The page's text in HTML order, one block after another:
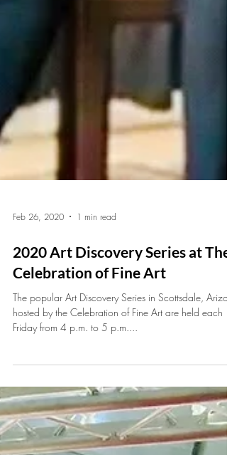
Feb 26, 2020 1 min read
2020 Art Discovery Series at The
hosted by the Celebration of Fine Art are held each
Friday from 4 p.m. to 5 p.m....